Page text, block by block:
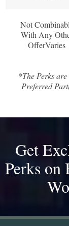
Not
With Any
OfferVaries
*The Perks
Preferred
Get
Perks on